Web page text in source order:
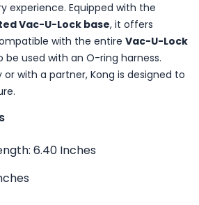
experience. Equipped with the
Vac-U-Lock base, it offers
with the entire Vac-U-Lock
be used with an O-ring harness.
with a partner, Kong is designed to
6.40 Inches